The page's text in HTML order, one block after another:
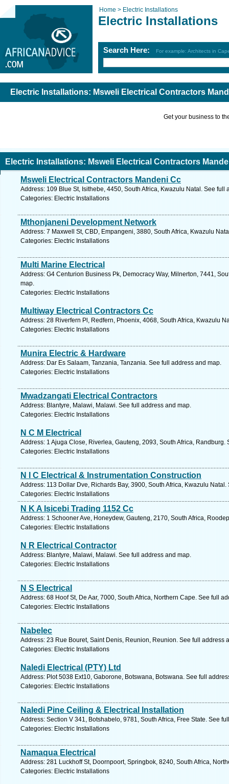
Home > Electric Installations
Electric Installations
Search Here: For example: Architects in
Electric Installations: Msweli Electrical Contractors
Get your business to
Electric Installations: Msweli Electrical Contractors
Msweli Electrical Contractors Mandeni Cc
Address: 109 Blue St, Isithebe, 4450, South Africa, Kwazulu Natal. See full
Categories: Electric Installations
Mthonjaneni Development Network
Address: 7 Maxwell St, CBD, Empangeni, 3880, South Africa, Kwazulu
Categories: Electric Installations
Multi Marine Electrical
Address: G4 Centurion Business Pk, Democracy Way, Milnerton, 7441,
map.
Categories: Electric Installations
Multiway Electrical Contractors Cc
Address: 28 Riverfern Pl, Redfern, Phoenix, 4068, South Africa, Kwazulu
Categories: Electric Installations
Munira Electric & Hardware
Address: Dar Es Salaam, Tanzania, Tanzania. See full address and map.
Categories: Electric Installations
Mwadzangati Electrical Contractors
Address: Blantyre, Malawi, Malawi. See full address and map.
Categories: Electric Installations
N C M Electrical
Address: 1 Ajuga Close, Riverlea, Gauteng, 2093, South Africa, Randburg.
Categories: Electric Installations
N I C Electrical & Instrumentation Construction
Address: 113 Dollar Dve, Richards Bay, 3900, South Africa, Kwazulu
Categories: Electric Installations
N K A Isicebi Trading 1152 Cc
Address: 1 Schooner Ave, Honeydew, Gauteng, 2170, South Africa,
Categories: Electric Installations
N R Electrical Contractor
Address: Blantyre, Malawi, Malawi. See full address and map.
Categories: Electric Installations
N S Electrical
Address: 68 Hoof St, De Aar, 7000, South Africa, Northern Cape. See full
Categories: Electric Installations
Nabelec
Address: 23 Rue Bouret, Saint Denis, Reunion, Reunion. See full address
Categories: Electric Installations
Naledi Electrical (PTY) Ltd
Address: Plot 5038 Ext10, Gaborone, Botswana, Botswana. See full
Categories: Electric Installations
Naledi Pine Ceiling & Electrical Installation
Address: Section V 341, Botshabelo, 9781, South Africa, Free State. See
Categories: Electric Installations
Namaqua Electrical
Address: 281 Luckhoff St, Doornpoort, Springbok, 8240, South Africa,
Categories: Electric Installations